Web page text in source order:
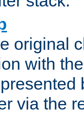
original
with
via the